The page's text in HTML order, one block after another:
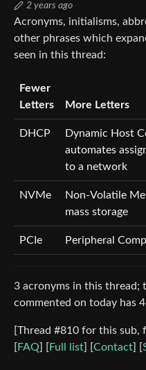
2 years ago
Acronyms, initialisms,
other phrases which
seen in this thread:
Fewer
Letters
More Letters
DHCP
Dynamic Host
automates
to a network
NVMe
Non-Volatile
mass storage
PCIe Peripheral
3 acronyms in this thread;
commented on today has
[Thread #810 for this sub,
[ FAQ] [ Full list] [Contact] [